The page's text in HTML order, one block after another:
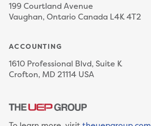
199 Courtland Avenue
Vaughan, Ontario Canada L4K 4T2
ACCOUNTING
1610 Professional Blvd, Suite K
Crofton, MD 21114 USA